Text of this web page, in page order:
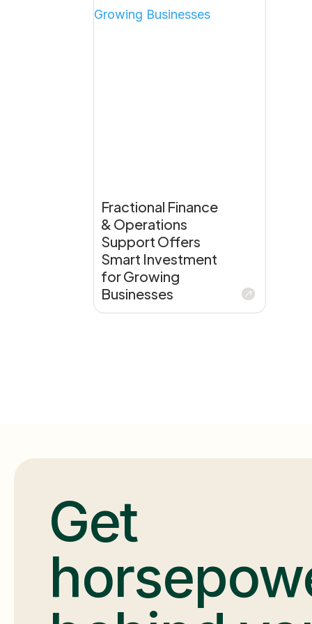
Fractional Finance
& Operations
Support Offers
Smart Investment
for Growing
Businesses
Get